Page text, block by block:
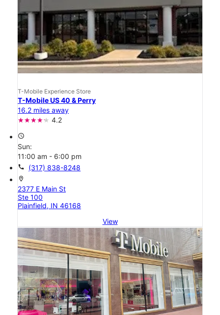
T-Mobile Experience Store
T-Mobile US 40 & Perry
16.2 miles away
4.2
access_time
Sun:
11:00 am - 6:00 pm
call (317) 838-8248
location_on
2377 E Main St
Ste 100
Plainfield, IN 46168
View